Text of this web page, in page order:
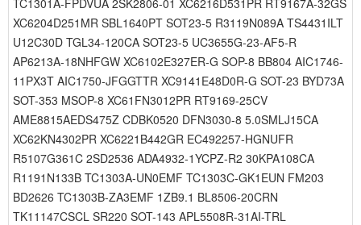
TC1301A-FPDVUA 2SK2806-01 XC6216D531PR RT9167A-32GS
XC6204D251MR SBL1640PT SOT23-5 R3119N089A TS4431ILT
U12C30D TGL34-120CA SOT23-5 UC3655G-23-AF5-R
AP6213A-18NHFGW XC6102E327ER-G SOP-8 BB804 AIC1746-
11PX3T AIC1750-JFGGTTR XC9141E48D0R-G SOT-23 BYD73A
SOT-353 MSOP-8 XC61FN3012PR RT9169-25CV
AME8815AEDS475Z CDBK0520 DFN3030-8 5.0SMLJ15CA
XC62KN4302PR XC6221B442GR EC492257-HGNUFR
R5107G361C 2SD2536 ADA4932-1YCPZ-R2 30KPA108CA
R1191N133B TC1303A-UN0EMF TC1303C-GK1EUN FM203
BD2626 TC1303B-ZA3EMF 1ZB9.1 BL8506-20CRN
TK11147CSCL SR220 SOT-143 APL5508R-31AI-TRL